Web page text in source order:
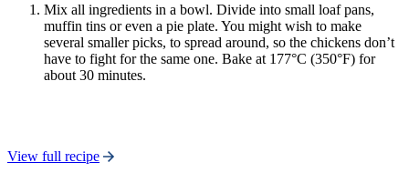
Mix all ingredients in a bowl. Divide into small loaf pans,
muffin tins or even a pie plate. You might wish to make
several smaller picks, to spread around, so the chickens don’t
have to fight for the same one. Bake at 177°C (350°F) for
about 30 minutes.
View full recipe